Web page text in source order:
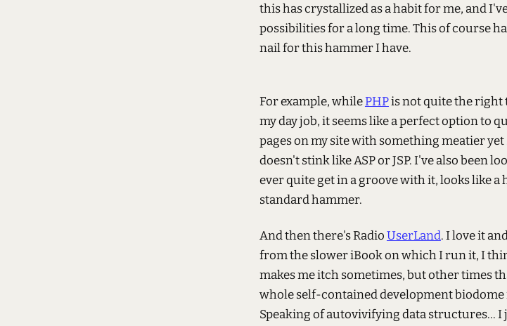
this has crystallized as a habit for me, and
possibilities for a long time. This of course
nail for this hammer I have.
For example, whilePHPis not quite the right
my day job, it seems like a perfect option to
pages on my site with something meatier
doesn't stink like ASP or JSP. I've also been
ever quite get in a groove with it, looks like
standard hammer.
And then there's RadioUserLand. I love it
from the slower iBook on which I run it, I
makes me itch sometimes, but other times
whole self-contained development biodome
Speaking of autovivifying data structures... I